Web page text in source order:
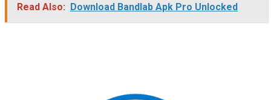
Read Also: Download Bandlab Apk Pro Unlocked